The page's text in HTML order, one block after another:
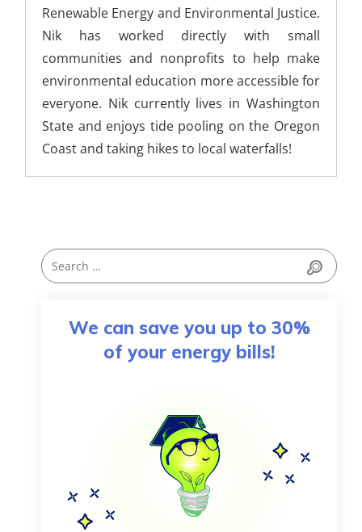
Renewable Energy and Environmental Justice.
Nik has worked directly with small
communities and nonprofits to help make
environmental education more accessible for
everyone. Nik currently lives in Washington
State and enjoys tide pooling on the Oregon
Coast and taking hikes to local waterfalls!
We can save you up to 30%
of your energy bills!